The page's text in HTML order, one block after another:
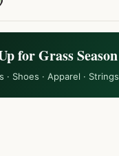
for Grass Season
· Shoes · Apparel ·